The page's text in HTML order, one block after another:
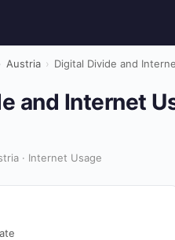
Austria › Digital Divide and
and Internet
· Internet Usage